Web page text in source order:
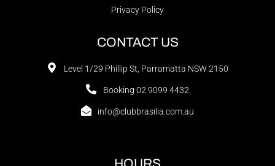
Privacy Policy
CONTACT US
Level 1/29 Phillip St, Parramatta NSW 2150
Booking 02 9099 4432
info@clubbrasilia.com.au